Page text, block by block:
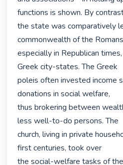
functions is shown. By
the state was comparatively
commonwealth of the
especially in Republican
Greek city-states. The Greek
poleis often invested income
donations in social welfare,
thus brokering between
less well-to-do persons. The
church, living in private
first centuries, took over
the social-welfare tasks of